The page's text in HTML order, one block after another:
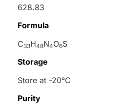
628.83
Formula
C33H48N4O6S
Storage
Store at -20°C
Purity